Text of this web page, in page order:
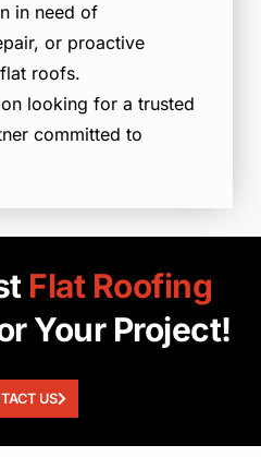
in need of
or proactive
roofs.
looking for a trusted
committed to
Flat Roofing
Your Project!
US